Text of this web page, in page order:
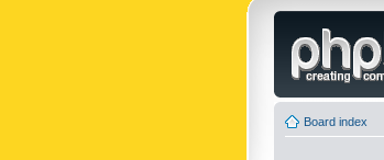
Board index